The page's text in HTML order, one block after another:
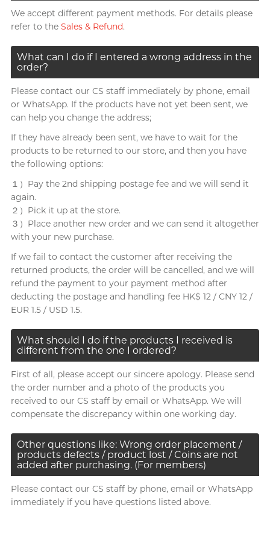
We accept different payment methods. For details please
refer to the Sales & Refund.
What can I do if I entered a wrong address in the
order?
Please contact our CS staff immediately by phone, email
or WhatsApp. If the products have not yet been sent, we
can help you change the address;
If they have already been sent, we have to wait for the
products to be returned to our store, and then you have
the following options:
１）Pay the 2nd shipping postage fee and we will send it
again.
２）Pick it up at the store.
３）Place another new order and we can send it altogether
with your new purchase.
If we fail to contact the customer after receiving the
returned products, the order will be cancelled, and we will
refund the payment to your payment method after
deducting the postage and handling fee HK$ 12 / CNY 12 /
EUR 1.5 / USD 1.5.
What should I do if the products I received is
different from the one I ordered?
First of all, please accept our sincere apology. Please send
the order number and a photo of the products you
received to our CS staff by email or WhatsApp. We will
compensate the discrepancy within one working day.
Other questions like: Wrong order placement /
products defects / product lost / Coins are not
added after purchasing. (For members)
Please contact our CS staff by phone, email or WhatsApp
immediately if you have questions listed above.